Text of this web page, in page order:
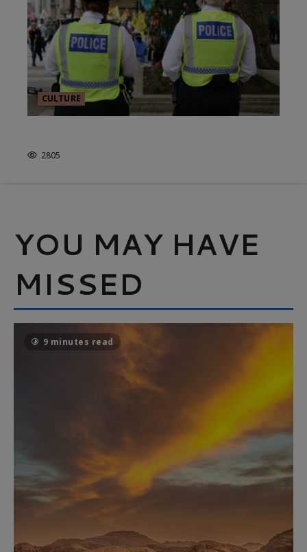
CULTURE
2805
YOU MAY HAVE
MISSED
9 minutes read